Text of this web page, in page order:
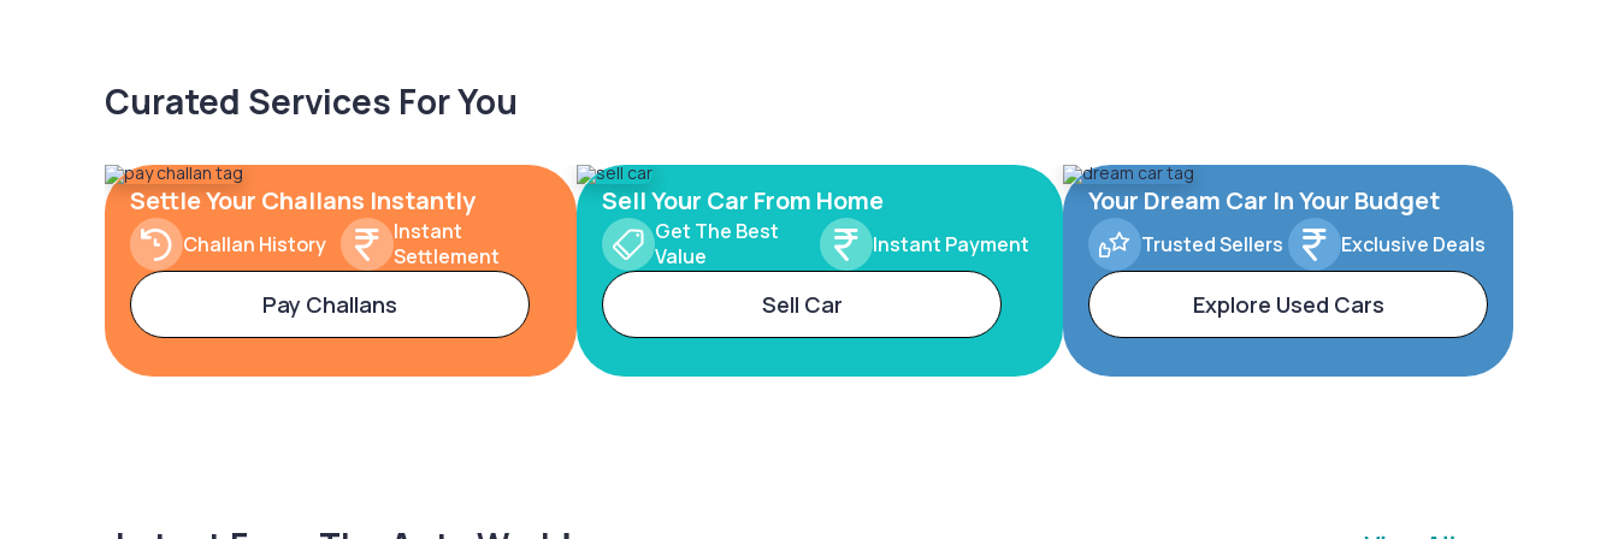
Curated Services For You
Settle Your Challans Instantly
Challan History
Instant
Settlement
Pay Challans
Sell Your Car From Home
Get The Best
Value
Instant Payment
Sell Car
Your Dream Car In Your Budget
Trusted Sellers Exclusive Deals
Explore Used Cars